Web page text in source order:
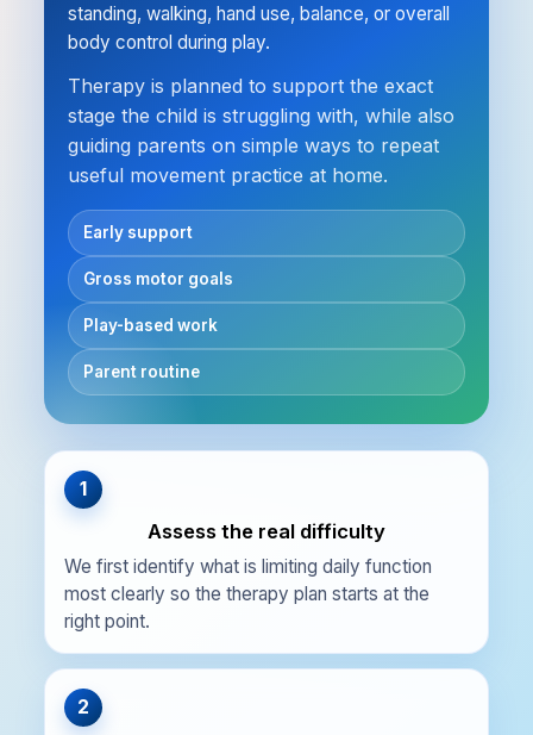
standing, walking, hand use, balance, or overall
body control during play.
Therapy is planned to support the exact
stage the child is struggling with, while also
guiding parents on simple ways to repeat
useful movement practice at home.
Early support
Gross motor goals
Play-based work
Parent routine
1
Assess the real difficulty
We first identify what is limiting daily function
most clearly so the therapy plan starts at the
right point.
2